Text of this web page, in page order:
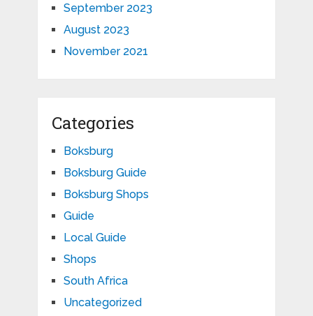
September 2023
August 2023
November 2021
Categories
Boksburg
Boksburg Guide
Boksburg Shops
Guide
Local Guide
Shops
South Africa
Uncategorized